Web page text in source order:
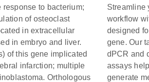
response to bacterium;
of osteoclast
in extracellular
in embryo and liver.
of this gene implicated
infarction; multiple
Orthologous
Streamline
workflow
designed
gene. Our
dPCR and
assays
generate